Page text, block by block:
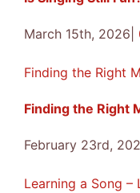
March 15th, 2026
Finding the Right
Finding the Right
February 23rd,
Learning a Song –